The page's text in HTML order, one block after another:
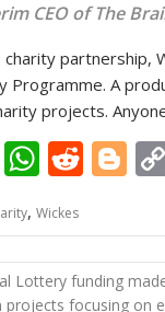
CEO of The
partnership,
Programme. A
projects.
Li W
at
s
A
R
d
di
t
Bl
g
g
er
, Wickes
Lottery funding
focusing on